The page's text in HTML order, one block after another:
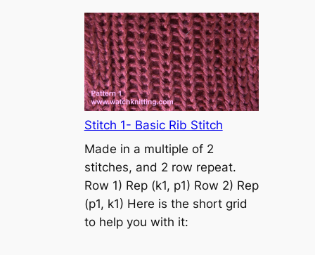
S
t
o
c
k
i
n
t
t
e
s
t
Stitch 1- Basic Rib Stitch
Made in a multiple of 2
stitches, and 2 row repeat.
Row 1) Rep (k1, p1) Row 2) Rep
(p1, k1) Here is the short grid
to help you with it: